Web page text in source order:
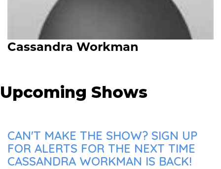
Cassandra Workman
Upcoming Shows
CAN'T MAKE THE SHOW? SIGN UP
FOR ALERTS FOR THE NEXT TIME
CASSANDRA WORKMAN IS BACK!